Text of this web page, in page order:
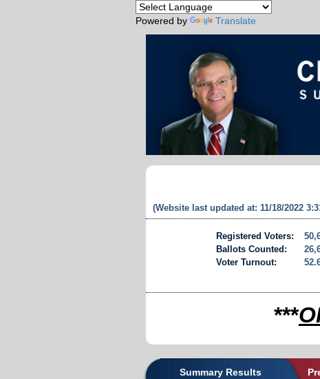
Powered by Translate
(Website last updated at: 11/18/2022
Registered Voters:
Ballots Counted:
Voter Turnout:
***
Summary Results